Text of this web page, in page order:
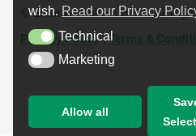
wish. Read our Privacy
TechnicalTechnical
MarketingMarketing
Allow all
© Emerald Guitars 2024. All Right
Privacy Policy|Terms &